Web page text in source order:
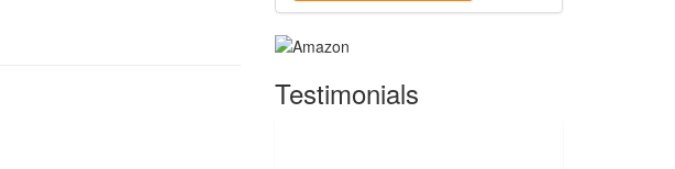
Testimonials